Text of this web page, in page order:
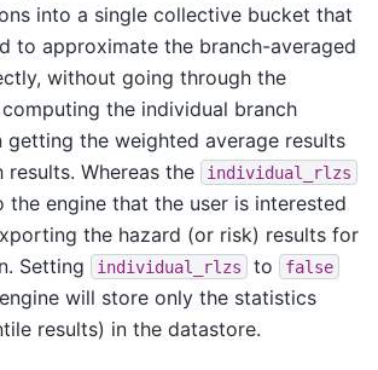
into a single collective bucket that
to approximate the branch-averaged
without going through the
the individual branch
getting the weighted average results
Whereas the
individual_rlzs
engine that the user is interested
the hazard (or risk) results for
Setting
individual_rlzs to false
will store only the statistics
results) in the datastore.